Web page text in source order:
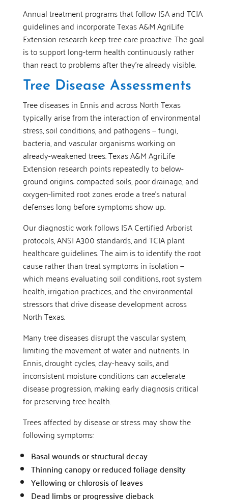
Annual treatment programs that follow ISA and TCIA
guidelines and incorporate Texas A&M AgriLife
Extension research keep tree care proactive. The goal
is to support long-term health continuously rather
than react to problems after they’re already visible.
Tree Disease Assessments
Tree diseases in Ennis and across North Texas
typically arise from the interaction of environmental
stress, soil conditions, and pathogens — fungi,
bacteria, and vascular organisms working on
already-weakened trees. Texas A&M AgriLife
Extension research points repeatedly to below-
ground origins: compacted soils, poor drainage, and
oxygen-limited root zones erode a tree’s natural
defenses long before symptoms show up.
Our diagnostic work follows ISA Certified Arborist
protocols, ANSI A300 standards, and TCIA plant
healthcare guidelines. The aim is to identify the root
cause rather than treat symptoms in isolation —
which means evaluating soil conditions, root system
health, irrigation practices, and the environmental
stressors that drive disease development across
North Texas.
Many tree diseases disrupt the vascular system,
limiting the movement of water and nutrients. In
Ennis, drought cycles, clay-heavy soils, and
inconsistent moisture conditions can accelerate
disease progression, making early diagnosis critical
for preserving tree health.
Trees affected by disease or stress may show the
following symptoms:
Basal wounds or structural decay
Thinning canopy or reduced foliage density
Yellowing or chlorosis of leaves
Dead limbs or progressive dieback